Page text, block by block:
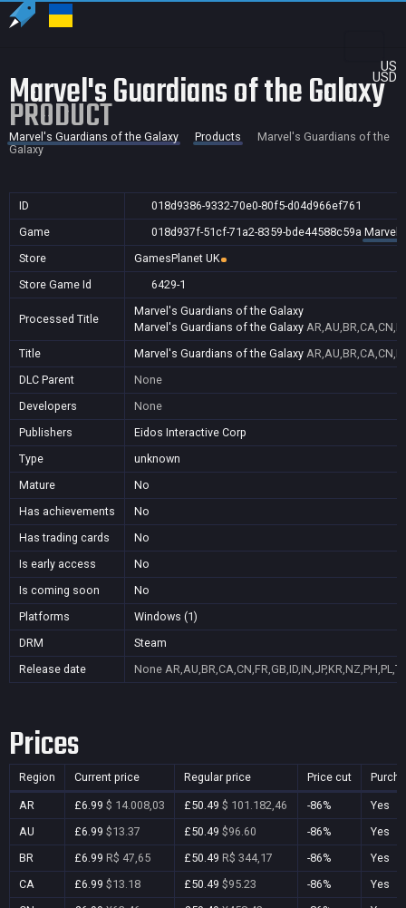
US
USD
Marvel's Guardians of the Galaxy
PRODUCT
Marvel's Guardians of the Galaxy Products
Marvel's Guardians of the
Galaxy
ID
018d9386-9332-70e0-80f5-d04d966ef761
Game
018d937f-51cf-71a2-8359-bde44588c59a
Store
GamesPlanet UK
Store Game Id
6429-1
Processed Title
Marvel's Guardians of the Galaxy
Marvel's Guardians of the Galaxy
Title
Marvel's Guardians of the Galaxy
DLC Parent
None
Developers
None
Publishers
Eidos Interactive Corp
Type
unknown
Mature
No
Has achievements
No
Has trading cards
No
Is early access
No
Is coming soon
No
Platforms
Windows (1)
DRM
Steam
Release date
None
Prices
Region Current price Regular price Price cut
AR £6.99 $ 14.008,03 £50.49 $ 101.182,46 -86%
Yes
AU
£6.99 $13.37 £50.49 $96.60 -86%
Yes
BR
£6.99 R$ 47,65 £50.49 R$ 344,17 -86%
Yes
CA
£6.99 $13.18 £50.49 $95.23 -86%
Yes